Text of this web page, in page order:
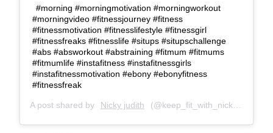
#morning #morningmotivation #morningworkout
#morningvideo #fitnessjourney #fitness
#fitnessmotivation #fitnesslifestyle #fitnessgirl
#fitnessfreaks #ﬁtnesslife #situps #situpschallenge
#abs #absworkout #abstraining #fitmum #fitmums
#fitmumlife #instafitness #instafitnessgirls
#instafitnessmotivation #ebony #ebonyfitness
#fitnessfreak
A post shared by Nicky judith (@keep_fit_with_nicky) on